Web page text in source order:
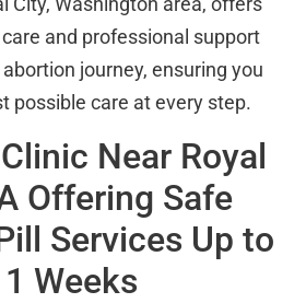
and professional support
journey, ensuring you
possible care at every step.
Near Royal
Offering Safe
Services Up to
Weeks